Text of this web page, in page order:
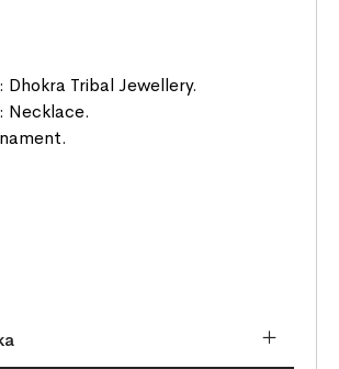
Tribal Jewellery.
Necklace.